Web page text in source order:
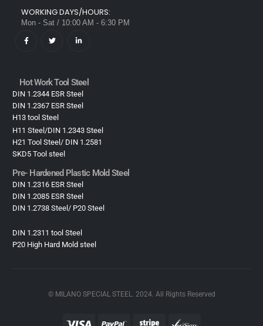
WORKING DAYS/HOURS:
Mon - Sat / 10:00 AM - 6:30 PM
Hot Work Tool Steel
DIN 1.2344 ESR Steel
DIN 1.2367 ESR Steel
H13 tool Steel
H11 Steel/DIN 1.2343 Steel
H21 Tool Steel/ DIN 1.2581
SKD5 Tool steel
Pre- Hardened Plastic Mold Steel​
DIN 1.2316 ESR Steel
DIN 1.2085 ESR Steel
DIN 1.2738 Steel/ P20 Steel
DIN 1.2311 tool Steel
P20 High Hard Mold steel
© MILANO SPECIAL STEEL. 2024. All Rights Reserved